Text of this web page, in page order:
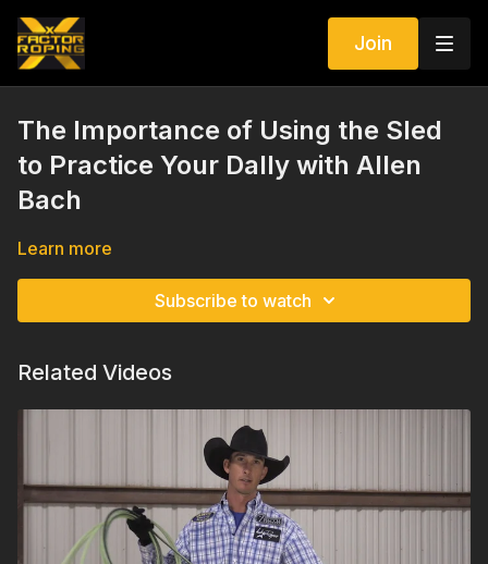
Join
The Importance of Using the Sled
to Practice Your Dally with Allen
Bach
Learn more
Subscribe to watch
Related Videos